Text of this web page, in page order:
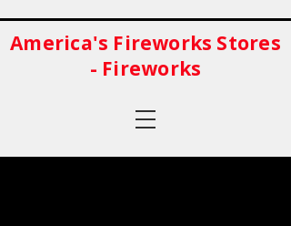
America's Fireworks Stores
- Fireworks